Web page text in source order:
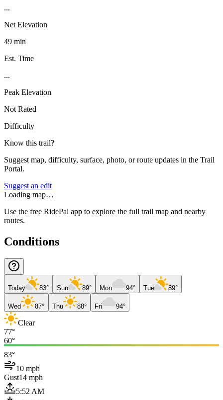
...
Net Elevation
49 min
Est. Time
...
Peak Elevation
Not Rated
Difficulty
Know this trail?
Suggest map, difficulty, surface, photo, or route updates in the Trail
Portal.
Suggest an edit
Loading map…
Use the free RidePal app to explore the full trail map and nearby
routes.
Conditions
Today 83° Sun 89° Mon 94° Tue 89°
Wed 87° Thu 88° Fri 94°
Clear
77°
60°
83°
10 mph
Gust14 mph
5:52 AM